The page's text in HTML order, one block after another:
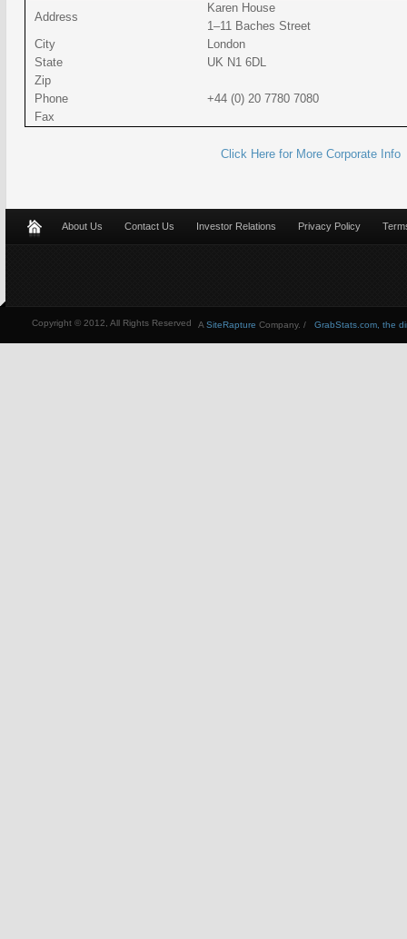
Address
Karen House
1–11 Baches Street
City
London
State
UK N1 6DL
Zip
Phone
+44 (0) 20 7780 7080
Fax
Click Here for More Corporate Info
About Us Contact Us Investor Relations Privacy Policy
Copyright © 2012, All Rights Reserved GrabStats.com, the
A SiteRapture Company. /